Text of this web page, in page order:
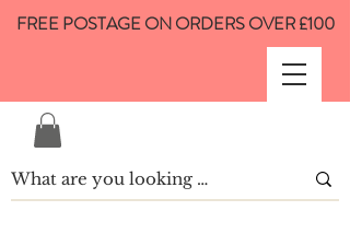
FREE POSTAGE ON ORDERS OVER £100